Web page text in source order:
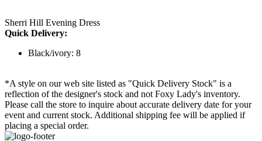
Sherri Hill Evening Dress
Quick Delivery:
Black/ivory: 8
*A style on our web site listed as "Quick Delivery Stock" is a
reflection of the designer's stock and not Foxy Lady's inventory.
Please call the store to inquire about accurate delivery date for your
event and current stock. Additional shipping fee will be applied if
placing a special order.